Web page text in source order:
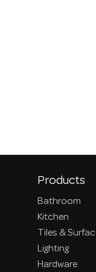
Products
Bathroom
Kitchen
Tiles &
Lighting
Hardware